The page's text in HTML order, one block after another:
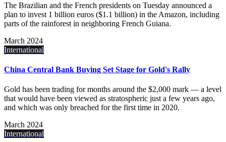
The Brazilian and the French presidents on Tuesday announced a
plan to invest 1 billion euros ($1.1 billion) in the Amazon, including
parts of the rainforest in neighboring French Guiana.
March 2024
International
China Central Bank Buying Set Stage for Gold's Rally
Gold has been trading for months around the $2,000 mark — a level
that would have been viewed as stratospheric just a few years ago,
and which was only breached for the first time in 2020.
March 2024
International